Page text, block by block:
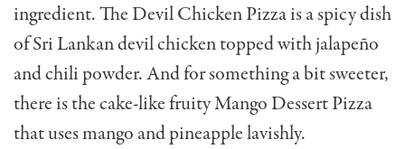
ingredient. The Devil Chicken Pizza is a spicy dish
of Sri Lankan devil chicken topped with jalapeño
and chili powder. And for something a bit sweeter,
there is the cake-like fruity Mango Dessert Pizza
that uses mango and pineapple lavishly.